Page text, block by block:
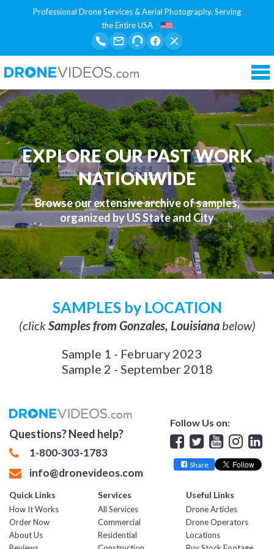
Professional Drone Services & Aerial Photography. Serving
the Entire USA
EXPLORE OUR PAST WORK
NATIONWIDE
Browse our extensive archive of samples,
organized by US State and City
SAMPLES by LOCATION
(clickSamples from Gonzales, Louisianabelow)
Sample 1 - February 2023
Sample 2 - September 2018
Questions? Need help?
1-800-303-1783
info@dronevideos.com
Follow Us on:
Facebook
Twitter
YouTube
Share
Quick Links
How It Works
Order Now
About Us
Services
All Services
Commercial
Residential
Useful Links
Drone Articles
Drone Operators
Locations